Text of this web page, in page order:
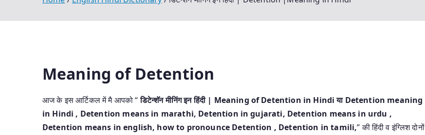
Meaning of Detention
आज के इस आर्टिकल में मै आपको “डिटेन्शॅन मीनिंग इन हिंदी | Meaning of Detention in Hindi या Detention meaning
in Hindi , Detention means in marathi, Detention in gujarati, Detention means in urdu ,
Detention means in english, how to pronounce Detention , Detention in tamili,” की हिंदी व इंग्लिश दोनों